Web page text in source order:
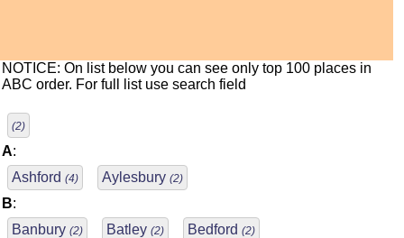
NOTICE: On list below you can see only top 100 places in
ABC order. For full list use search field
(2)
A:
Ashford (4) Aylesbury (2)
B:
Banbury (2) Batley (2) Bedford (2)